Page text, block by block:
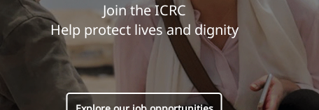
Join the ICRC
Help protect lives and dignity